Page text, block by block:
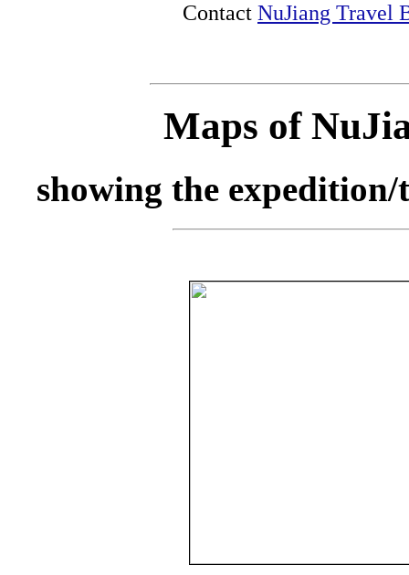
Contact NuJiang Travel
Maps of
showing the